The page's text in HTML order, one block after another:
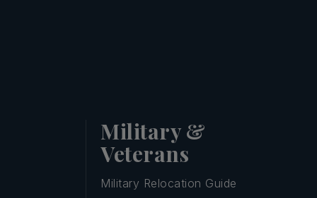
Military &
Veterans
Military Relocation Guide